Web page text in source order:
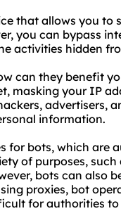
that allows you to
you can bypass
activities hidden
can they benefit
masking your IP
advertisers,
information.
for bots, which are
of purposes,
bots can also
proxies, bot
for authorities